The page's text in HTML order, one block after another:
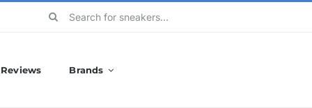
Search
Reviews Brands